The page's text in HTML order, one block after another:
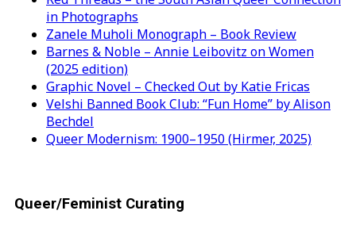
in Photographs
Zanele Muholi Monograph – Book Review
Barnes & Noble – Annie Leibovitz on Women
(2025 edition)
Graphic Novel – Checked Out by Katie Fricas
Velshi Banned Book Club: “Fun Home” by Alison
Bechdel
Queer Modernism: 1900–1950 (Hirmer, 2025)
Queer/Feminist Curating